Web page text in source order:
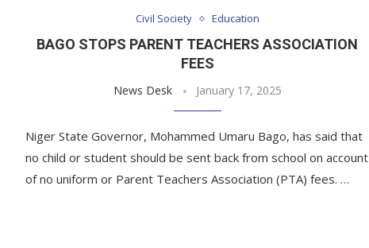
Civil Society Education
BAGO STOPS PARENT TEACHERS ASSOCIATION
FEES
News Desk January 17, 2025
Niger State Governor, Mohammed Umaru Bago, has said that
no child or student should be sent back from school on account
of no uniform or Parent Teachers Association (PTA) fees. …